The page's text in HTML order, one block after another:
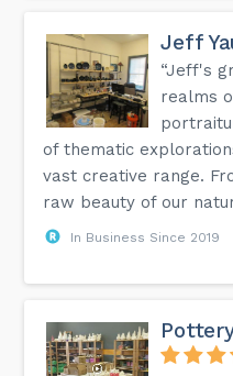
Jeff
“Jeff's
realms
of thematic
vast creative range.
raw beauty of our
In Business Since 2019